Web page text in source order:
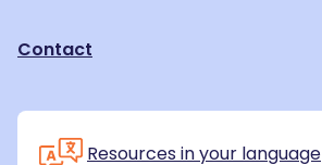
Contact
Resources in your language